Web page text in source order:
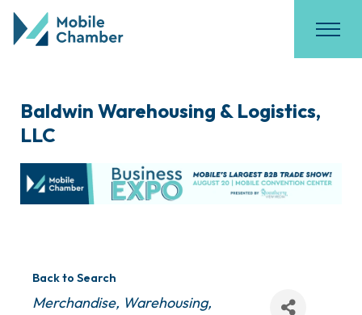
Baldwin Warehousing & Logistics,
LLC
Back to Search
Categories
Merchandise, Warehousing